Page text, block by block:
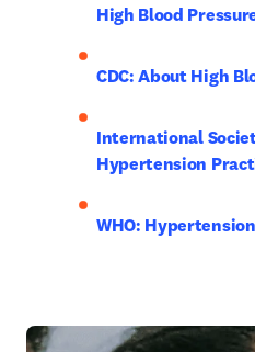
High Blood
CDC: About High
International
Hypertension
WHO: Hypertension